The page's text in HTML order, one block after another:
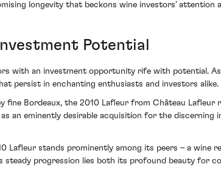
longevity that beckons wine investors’ attention
Potential
with an investment opportunity rife with potential.
persist in enchanting enthusiasts and investors alike.
Bordeaux, the 2010 Lafleur from Château Lafleur
an eminently desirable acquisition for the
stands prominently among its peers – a wine
progression lies both its profound beauty for